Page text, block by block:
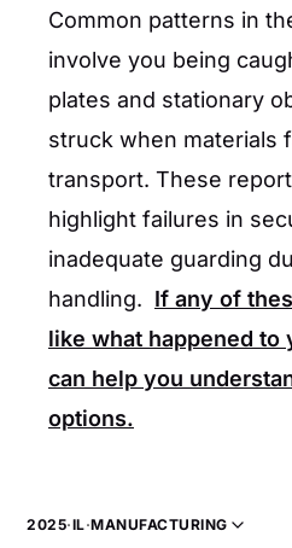
Common patterns in
involve you being
plates and stationary
struck when materials
transport. These
highlight failures in
inadequate guarding
handling. If any of
like what happened to
can help you
options.
2025·IL·MANUFACTURING